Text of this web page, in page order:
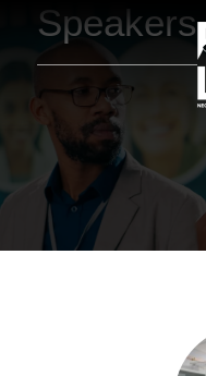
Speakers